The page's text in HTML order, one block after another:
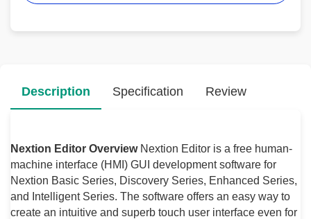
Description
Nextion Editor OverviewNextion Editor is a free human-
machine interface (HMI) GUI development software for
Nextion Basic Series, Discovery Series, Enhanced Series,
and Intelligent Series. The software offers an easy way to
create an intuitive and superb touch user interface even for
Specification Review